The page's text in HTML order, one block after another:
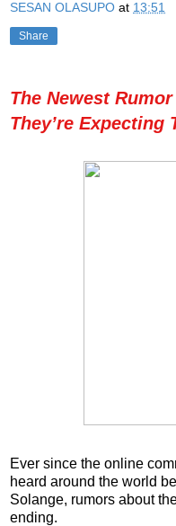
SESAN OLASUPO at 13:51
Share
The Newest
They’re Expecting
Ever since the online
heard around the world
Solange, rumors about
ending.